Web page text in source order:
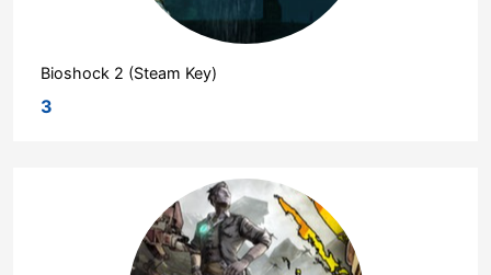
Bioshock 2 (Steam Key)
3